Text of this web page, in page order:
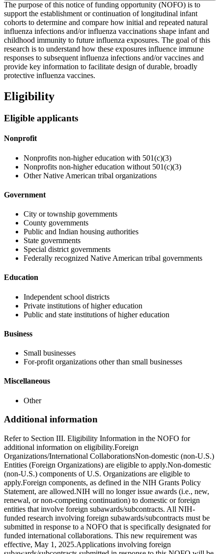
The purpose of this notice of funding opportunity (NOFO) is to
support the establishment or continuation of longitudinal infant
cohorts to determine and compare how initial and repeated natural
influenza infections and/or influenza vaccinations shape infant and
childhood immunity to future influenza exposures. The goal of this
research is to understand how these exposures influence immune
responses to subsequent influenza infections and/or vaccines and
provide key information to facilitate design of durable, broadly
protective influenza vaccines.
Eligibility
Eligible applicants
Nonprofit
Nonprofits non-higher education with 501(c)(3)
Nonprofits non-higher education without 501(c)(3)
Other Native American tribal organizations
Government
City or township governments
County governments
Public and Indian housing authorities
State governments
Special district governments
Federally recognized Native American tribal governments
Education
Independent school districts
Private institutions of higher education
Public and state institutions of higher education
Business
Small businesses
For-profit organizations other than small businesses
Miscellaneous
Other
Additional information
Refer to Section III. Eligibility Information in the NOFO for
additional information on eligibility.Foreign
Organizations/International CollaborationsNon-domestic (non-U.S.)
Entities (Foreign Organizations) are eligible to apply.Non-domestic
(non-U.S.) components of U.S. Organizations are eligible to
apply.Foreign components, as defined in the NIH Grants Policy
Statement, are allowed.NIH will no longer issue awards (i.e., new,
renewal, or non-competing continuation) to domestic or foreign
entities that involve foreign subawards/subcontracts. All NIH-
funded research involving foreign subawards/subcontracts must be
submitted in response to a NOFO that is specifically designated for
funded international collaborations. This new requirement was
effective, May 1, 2025.Applications involving foreign